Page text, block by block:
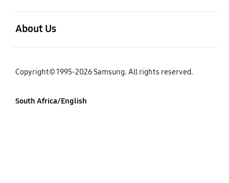
About Us
Copyright© 1995-2026 Samsung. All rights reserved.
South Africa/English